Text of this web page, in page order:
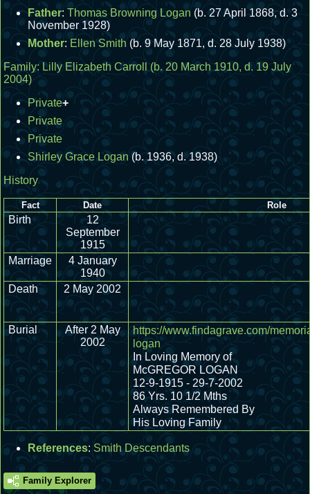
Father: Thomas Browning Logan (b. 27 April 1868, d. 3
November 1928)
Mother: Ellen Smith (b. 9 May 1871, d. 28 July 1938)
Family:Lilly Elizabeth Carroll
(b. 20 March 1910, d. 19 July
2004)
Private+
Private
Private
Shirley Grace Logan (b. 1936, d. 1938)
History
Fact Date Role
Birth
12
September
1915
Marriage
4 January
1940
Death
2 May 2002
Burial
After 2 May
2002
https://www.findagrave.com/
logan
In Loving Memory of
McGREGOR LOGAN
12-9-1915 - 29-7-2002
86 Yrs. 10 1/2 Mths
Always Remembered By
His Loving Family
References: Smith Descendants
Family Explorer